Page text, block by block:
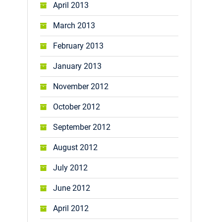
April 2013
March 2013
February 2013
January 2013
November 2012
October 2012
September 2012
August 2012
July 2012
June 2012
April 2012